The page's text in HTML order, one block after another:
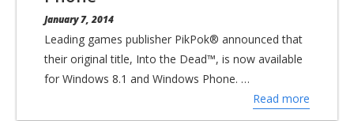
January 7, 2014
Leading games publisher PikPok® announced that
their original title, Into the Dead™, is now available
for Windows 8.1 and Windows Phone. …
Read more